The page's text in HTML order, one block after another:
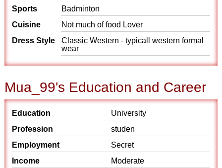
Sports
Badminton
Cuisine
Not much of food Lover
Dress Style
Classic Western - typicall western formal
wear
Mua_99's Education and Career
Education
University
Profession
studen
Employment
Secret
Income
Moderate